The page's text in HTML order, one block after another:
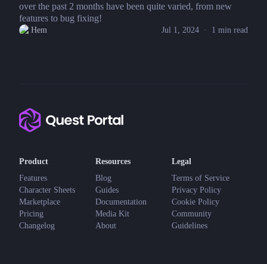
over the past 2 months have been quite varied, from new
features to bug fixing!
Hem Jul 1, 2024 · 1 min read
Product
Features
Character Sheets
Marketplace
Pricing
Changelog
Resources
Blog
Guides
Documentation
Media Kit
About
Legal
Terms of Service
Privacy Policy
Cookie Policy
Community
Guidelines